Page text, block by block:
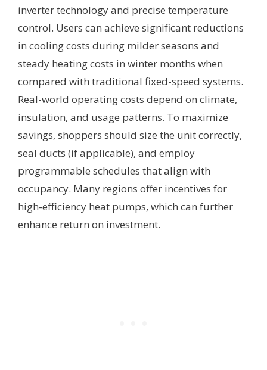
inverter technology and precise temperature
control. Users can achieve significant reductions
in cooling costs during milder seasons and
steady heating costs in winter months when
compared with traditional fixed-speed systems.
Real-world operating costs depend on climate,
insulation, and usage patterns. To maximize
savings, shoppers should size the unit correctly,
seal ducts (if applicable), and employ
programmable schedules that align with
occupancy. Many regions offer incentives for
high-efficiency heat pumps, which can further
enhance return on investment.